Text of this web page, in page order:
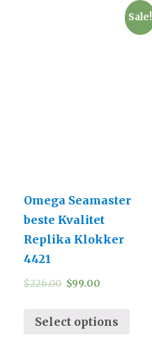
Sale!
Omega Seamaster
beste Kvalitet
Replika Klokker
4421
$226.00 $99.00
Select options